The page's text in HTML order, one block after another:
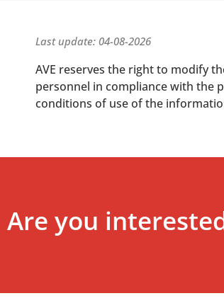
Last update: 04-08-2026
AVE reserves the right to modify
personnel in compliance with the
conditions of use of the
Are you